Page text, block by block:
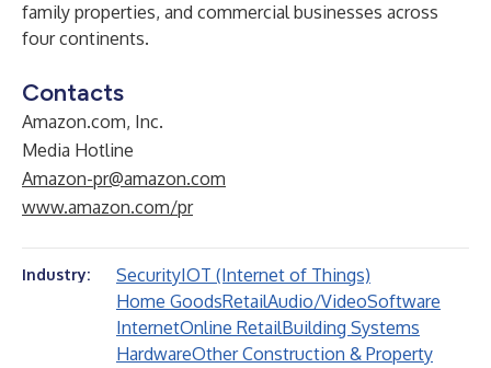
family properties, and commercial businesses across
four continents.
Contacts
Amazon.com, Inc.
Media Hotline
Amazon-pr@amazon.com
www.amazon.com/pr
Industry: SecurityIOT (Internet of Things)
Home GoodsRetailAudio/VideoSoftware
InternetOnline RetailBuilding Systems
HardwareOther Construction & Property